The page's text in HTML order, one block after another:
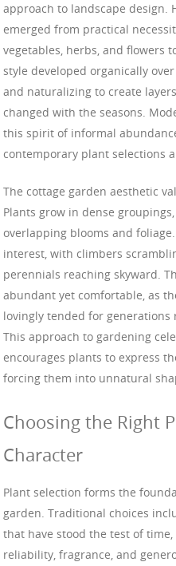
approach to landscape design.
emerged from practical
vegetables, herbs, and flowers
style developed organically
and naturalizing to create
changed with the seasons.
this spirit of informal
contemporary plant selections
The cottage garden aesthetic
Plants grow in dense
overlapping blooms and
interest, with climbers
perennials reaching skyward.
abundant yet comfortable, as
lovingly tended for
This approach to gardening
encourages plants to express
forcing them into unnatural
Choosing the Right
Character
Plant selection forms the
garden. Traditional choices
that have stood the test of
reliability, fragrance, and